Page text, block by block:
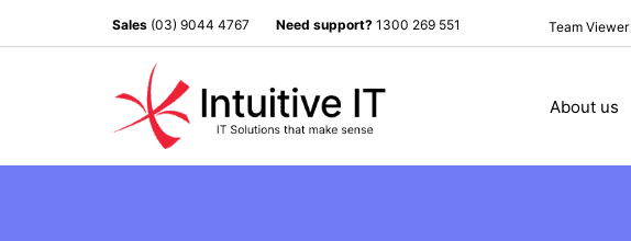
Sales (03) 9044 4767 Need support? 1300 269 551 Team Viewer
About us